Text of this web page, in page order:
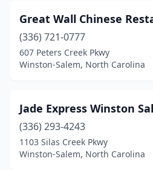
Great Wall Chinese
(336) 721-0777
607 Peters Creek Pkwy
Winston-Salem, North Carolina
Jade Express Winston
(336) 293-4243
1103 Silas Creek Pkwy
Winston-Salem, North Carolina